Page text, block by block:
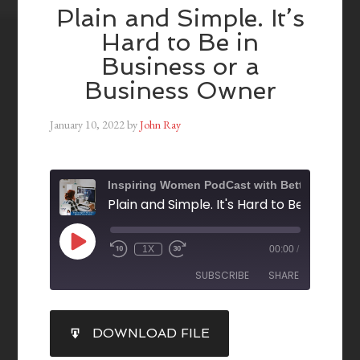
Plain and Simple. It’s
Hard to Be in
Business or a
Business Owner
January 10, 2022byJohn Ray
Inspiring Women PodCast with Betty Collins
1X 00:00 /
SUBSCRIBE SHARE
RSS FEED
SHARE
LINK
DOWNLOAD FILE